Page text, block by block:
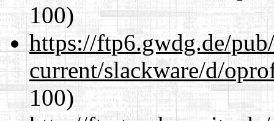
100)
https://ftp6.gwdg.de/
current/slackware/d/
100)